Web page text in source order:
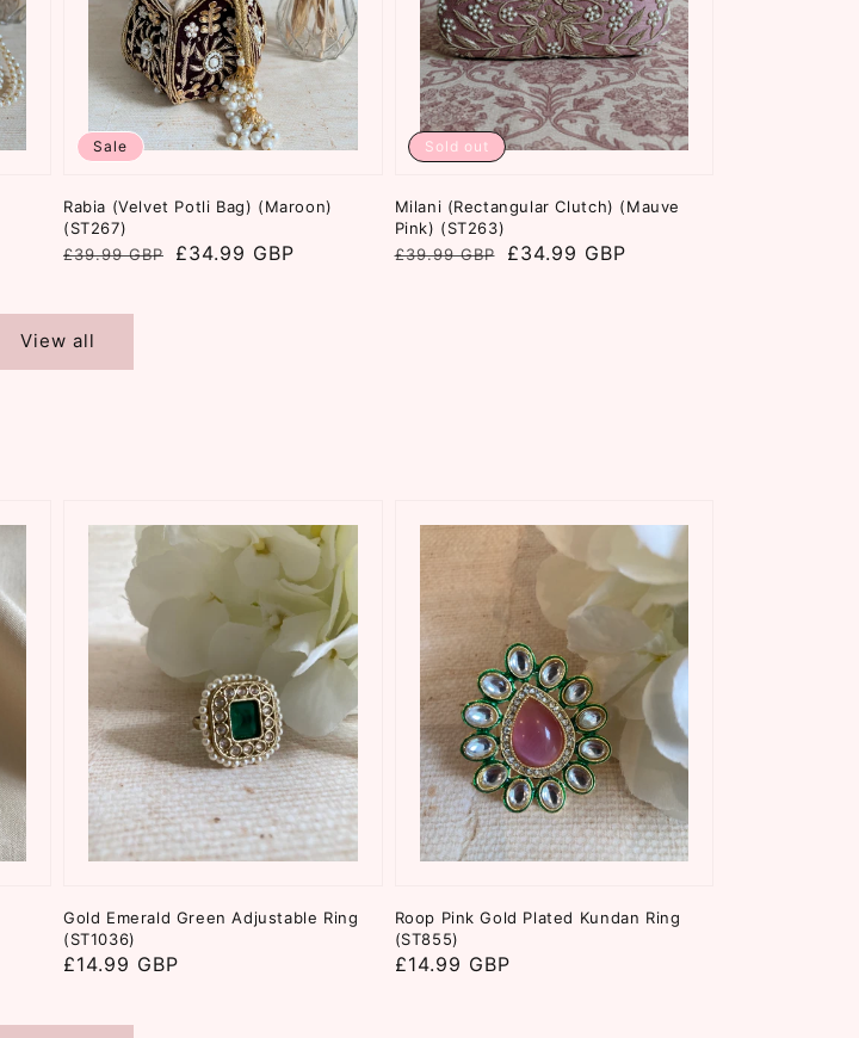
Rabia (Velvet Potli Bag) (Maroon)
(ST267)
Regular
£39.99 GBP
Sale
£34.99 GBP
Sale
Milani (Rectangular Clutch) (Mauve
Pink) (ST263)
Regular
£39.99 GBP
Sale
£34.99 GBP
Sold out
View all
Gold Emerald Green Adjustable Ring
(ST1036)
Regular
£14.99 GBP
Roop Pink Gold Plated Kundan Ring
(ST855)
Regular
£14.99 GBP